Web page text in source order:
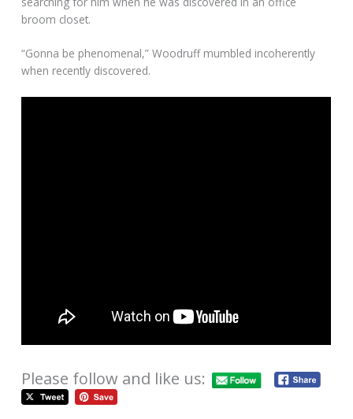
broom closet.
“Gonna be phenomenal,” Woodruff mumbled incoherently
when recently discovered.
Please follow and like us: